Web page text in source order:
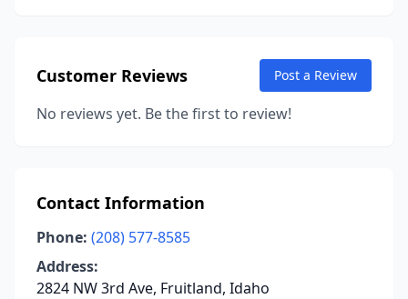
Customer Reviews Post a Review
No reviews yet. Be the first to review!
Contact Information
Phone: (208) 577-8585
Address:
2824 NW 3rd Ave, Fruitland, Idaho